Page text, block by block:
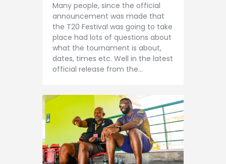
Many people, since the official
announcement was made that
the T20 Festival was going to take
place had lots of questions about
what the tournament is about,
dates, times etc. Well in the latest
official release from the…